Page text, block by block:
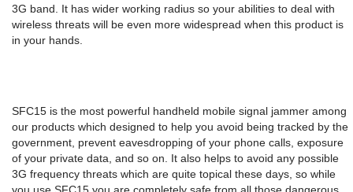
3G band. It has wider working radius so your abilities to deal with
wireless threats will be even more widespread when this product is
in your hands.
SFC15 is the most powerful handheld mobile signal jammer among
our products which designed to help you avoid being tracked by the
government, prevent eavesdropping of your phone calls, exposure
of your private data, and so on. It also helps to avoid any possible
3G frequency threats which are quite topical these days, so while